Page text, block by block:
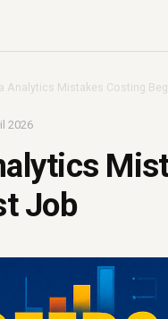
Analytics Mistakes Costing
2026
Job